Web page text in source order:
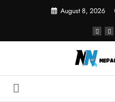
August 8, 2026